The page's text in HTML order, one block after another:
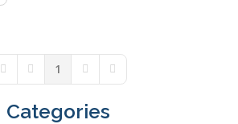
First PagePrevious Page
1 Next PageLast Page
Categories